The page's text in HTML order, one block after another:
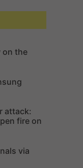
c
on the
attack:
fire on
via